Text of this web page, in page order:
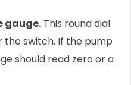
gauge. This round dial
the switch. If the pump
should read zero or a